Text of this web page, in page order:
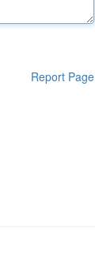
Report Page